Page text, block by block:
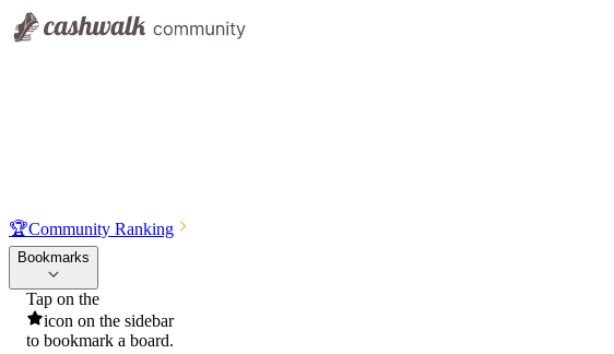
🏆Community Ranking
Bookmarks
Tap on the
icon on the sidebar
to bookmark a board.